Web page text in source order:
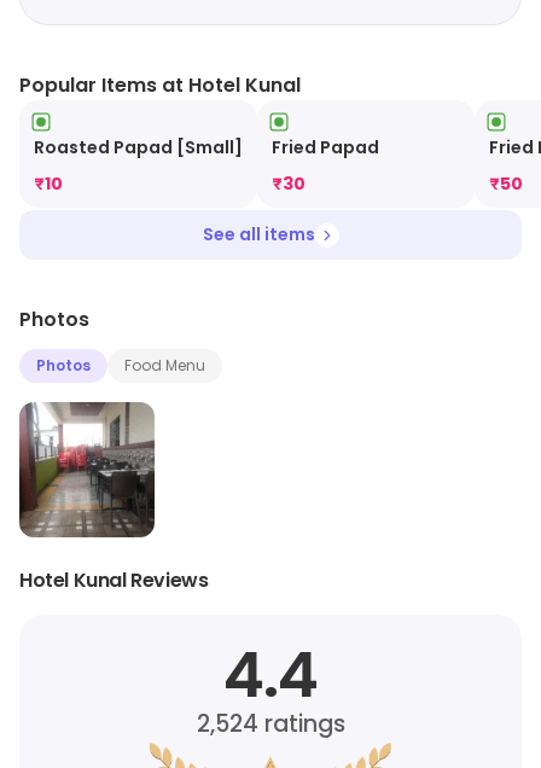
Popular Items at Hotel Kunal
Roasted Papad [Small]
₹10
Fried Papad
₹30
Fried
₹50
See all items
Photos
Photos Food Menu
Hotel Kunal Reviews
4.4
2,524 ratings